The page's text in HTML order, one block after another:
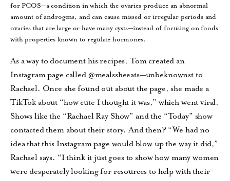
for PCOS—a condition in which the ovaries produce an abnormal
amount of androgens, and can cause missed or irregular periods and
ovaries that are large or have many cysts—instead of focusing on foods
with properties known to regulate hormones.
As a way to document his recipes, Tom created an
Instagram page called @mealssheeats—unbeknownst to
Rachael. Once she found out about the page, she made a
TikTok about “how cute I thought it was,” which went viral.
Shows like the “Rachael Ray Show” and the “Today” show
contacted them about their story. And then? “We had no
idea that this Instagram page would blow up the way it did,”
Rachael says. “I think it just goes to show how many women
were desperately looking for resources to help with their